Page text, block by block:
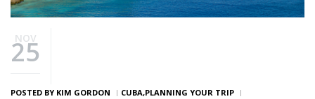
NOV
25
POSTED BY KIM GORDON CUBA PLANNING YOUR TRIP